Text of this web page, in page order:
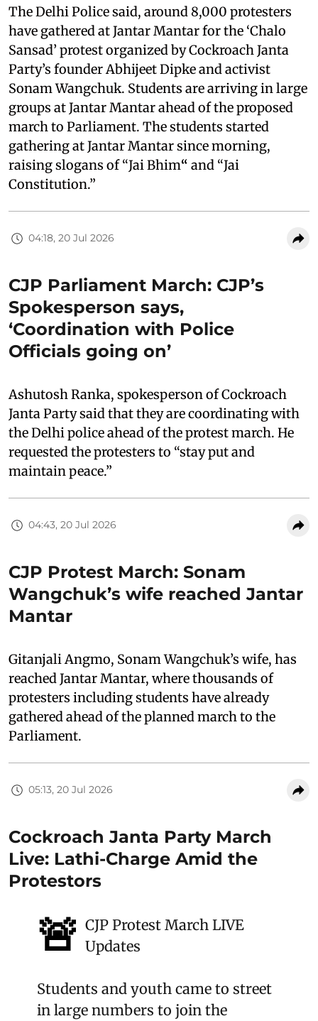
The Delhi Police said, around 8,000 protesters
have gathered at Jantar Mantar for the ‘Chalo
Sansad’ protest organized by Cockroach Janta
Party’s founder Abhijeet Dipke and activist
Sonam Wangchuk. Students are arriving in large
groups at Jantar Mantar ahead of the proposed
march to Parliament. The students started
gathering at Jantar Mantar since morning,
raising slogans of “Jai Bhim“ and “Jai
Constitution.”
04:18, 20 Jul 2026
CJP Parliament March: CJP’s
Spokesperson says,
‘Coordination with Police
Officials going on’
Ashutosh Ranka, spokesperson of Cockroach
Janta Party said that they are coordinating with
the Delhi police ahead of the protest march. He
requested the protesters to “stay put and
maintain peace.”
04:43, 20 Jul 2026
CJP Protest March: Sonam
Wangchuk’s wife reached Jantar
Mantar
Gitanjali Angmo, Sonam Wangchuk’s wife, has
reached Jantar Mantar, where thousands of
protesters including students have already
gathered ahead of the planned march to the
Parliament.
05:13, 20 Jul 2026
Cockroach Janta Party March
Live: Lathi-Charge Amid the
Protestors
🚨 CJP Protest March LIVE
Updates
Students and youth came to street
in large numbers to join the